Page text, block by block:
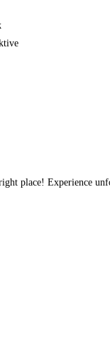
place! Experience